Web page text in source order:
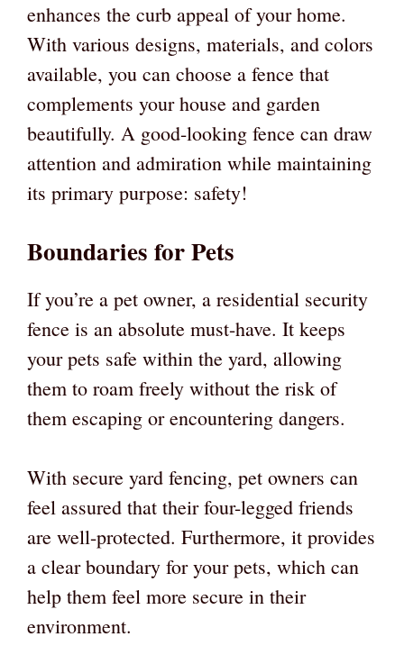
enhances the curb appeal of your home.
With various designs, materials, and colors
available, you can choose a fence that
complements your house and garden
beautifully. A good-looking fence can draw
attention and admiration while maintaining
its primary purpose: safety!
Boundaries for Pets
If you’re a pet owner, a residential security
fence is an absolute must-have. It keeps
your pets safe within the yard, allowing
them to roam freely without the risk of
them escaping or encountering dangers.
With secure yard fencing, pet owners can
feel assured that their four-legged friends
are well-protected. Furthermore, it provides
a clear boundary for your pets, which can
help them feel more secure in their
environment.